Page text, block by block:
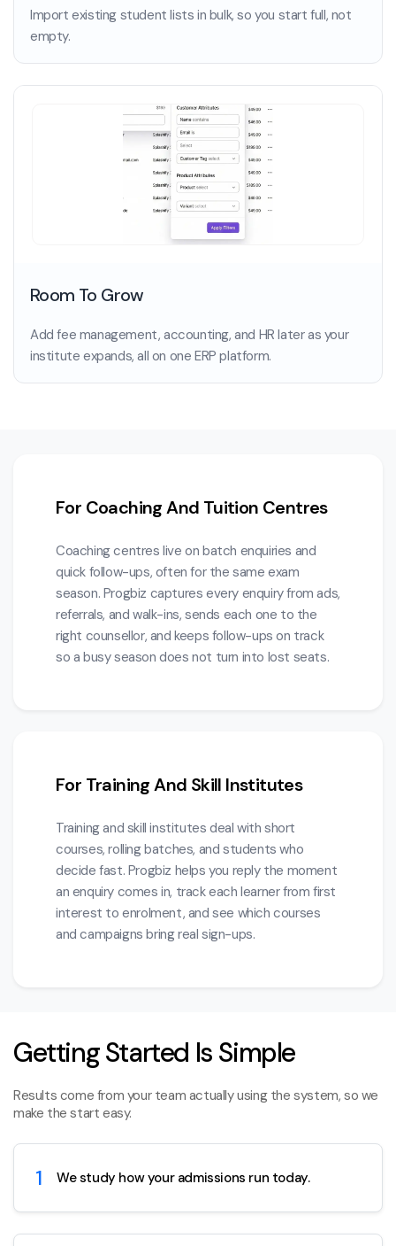
Import existing student lists in bulk, so you start full, not
empty.
Room To Grow
Add fee management, accounting, and HR later as your
institute expands, all on one ERP platform.
For Coaching And Tuition Centres
Coaching centres live on batch enquiries and
quick follow-ups, often for the same exam
season. Progbiz captures every enquiry from ads,
referrals, and walk-ins, sends each one to the
right counsellor, and keeps follow-ups on track
so a busy season does not turn into lost seats.
For Training And Skill Institutes
Training and skill institutes deal with short
courses, rolling batches, and students who
decide fast. Progbiz helps you reply the moment
an enquiry comes in, track each learner from first
interest to enrolment, and see which courses
and campaigns bring real sign-ups.
Getting Started Is Simple
Results come from your team actually using the system, so we
make the start easy.
1 We study how your admissions run today.